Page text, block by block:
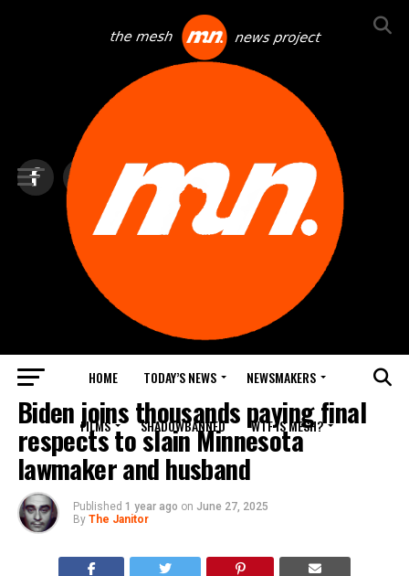
HOME TODAY’S NEWS NEWSMAKERS
FILMS SHADOWBANNED WTF IS MESH?
TOP NEWS
Biden joins thousands paying final
respects to slain Minnesota
lawmaker and husband
Published 1 year ago on June 27, 2025
By The Janitor